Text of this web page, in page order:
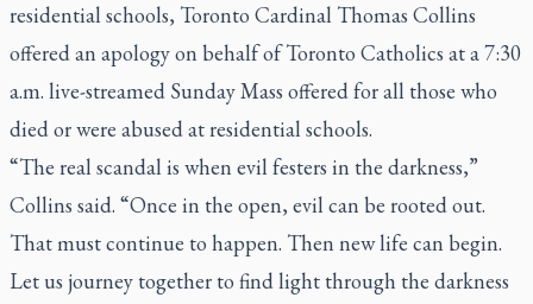
residential schools, Toronto Cardinal Thomas Collins
offered an apology on behalf of Toronto Catholics at a 7:30
a.m. live-streamed Sunday Mass offered for all those who
died or were abused at residential schools.
“The real scandal is when evil festers in the darkness,”
Collins said. “Once in the open, evil can be rooted out.
That must continue to happen. Then new life can begin.
Let us journey together to find light through the darkness